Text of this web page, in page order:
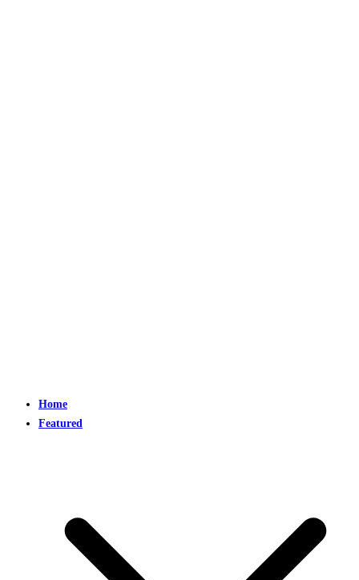
Home
Featured